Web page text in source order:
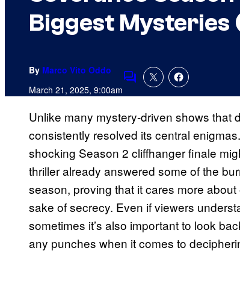
Biggest Mysteries
By Marco Vito Oddo
March 21, 2025, 9:00amComments
Unlike many mystery-driven shows that
consistently resolved its central
shocking Season 2 cliffhanger finale
thriller already answered some of the
season, proving that it cares more
sake of secrecy. Even if viewers
sometimes it’s also important to look
any punches when it comes to